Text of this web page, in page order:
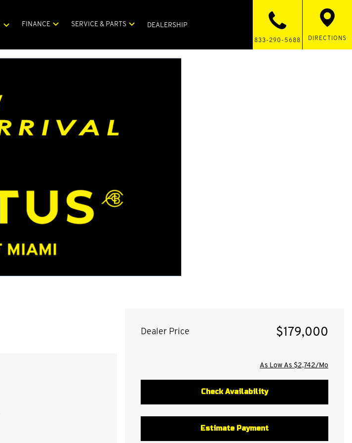
FINANCE SERVICE & PARTS DEALERSHIP
833-290-5688 DIRECTIONS
Dealer Price $179,000
As Low As $2,742/Mo
Check Availability
Estimate Payment